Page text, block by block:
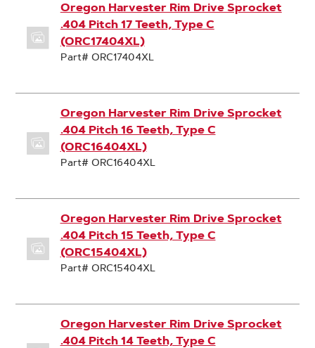
Oregon Harvester Rim Drive Sprocket
.404 Pitch 17 Teeth, Type C
(ORC17404XL)
Part# ORC17404XL
Oregon Harvester Rim Drive Sprocket
.404 Pitch 16 Teeth, Type C
(ORC16404XL)
Part# ORC16404XL
Oregon Harvester Rim Drive Sprocket
.404 Pitch 15 Teeth, Type C
(ORC15404XL)
Part# ORC15404XL
Oregon Harvester Rim Drive Sprocket
.404 Pitch 14 Teeth, Type C